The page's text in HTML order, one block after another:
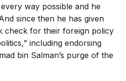
way possible and he
since then he has given
check for their foreign policy
including endorsing
bin Salman’s purge of the